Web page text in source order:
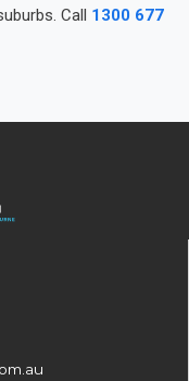
Call 1300 677